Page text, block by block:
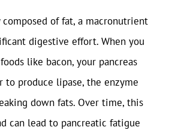
of fat, a macronutrient
digestive effort. When you
like bacon, your pancreas
to produce lipase, the enzyme
down fats. Over time, this
can lead to pancreatic fatigue